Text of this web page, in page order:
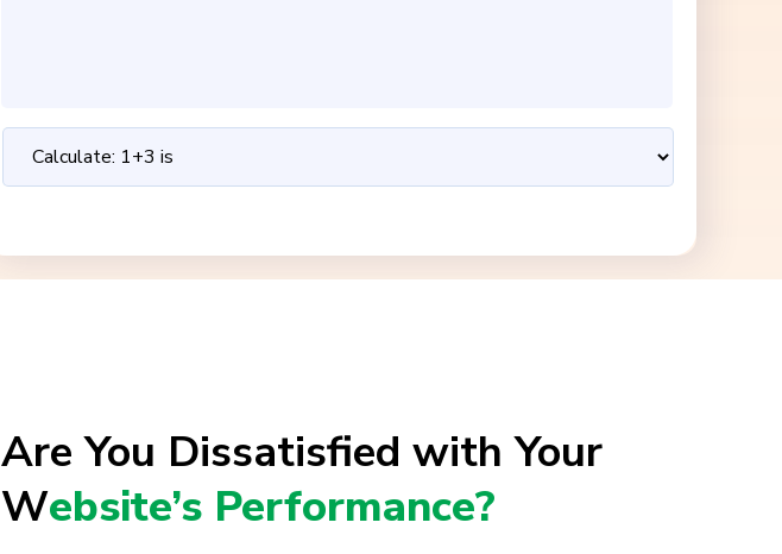
Are You Dissatisfied with Your
Website’s Performance?